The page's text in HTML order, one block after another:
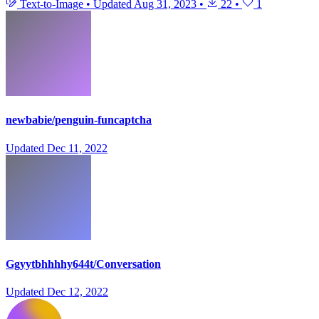
Text-to-Image • Updated Aug 31, 2023 • 22 • 1
newbabie/penguin-funcaptcha
Updated Dec 11, 2022
Ggyytbhhhhy644t/Conversation
Updated Dec 12, 2022